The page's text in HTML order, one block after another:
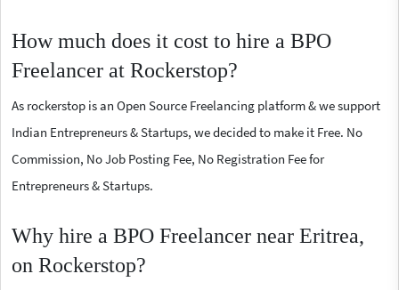
How much does it cost to hire a BPO
Freelancer at Rockerstop?
As rockerstop is an Open Source Freelancing platform & we support
Indian Entrepreneurs & Startups, we decided to make it Free. No
Commission, No Job Posting Fee, No Registration Fee for
Entrepreneurs & Startups.
Why hire a BPO Freelancer near Eritrea,
on Rockerstop?